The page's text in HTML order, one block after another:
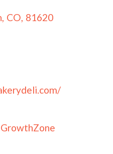
, CO, 81620
GrowthZone